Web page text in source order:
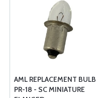
AML REPLACEMENT BULB
PR-18 - SC MINIATURE